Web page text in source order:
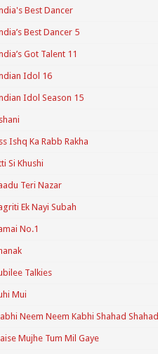
Best Dancer
Best Dancer 5
Got Talent 11
Idol 16
Idol Season 15
Ishq Ka Rabb Rakha
Si Khushi
Teri Nazar
Ek Nayi Subah
No.1
Talkies
Mui
Neem Neem Kabhi Shahad Shahad
Mujhe Tum Mil Gaye